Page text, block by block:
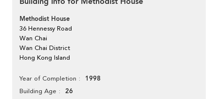
Methodist House
36 Hennessy Road
Wan Chai
Wan Chai District
Hong Kong Island
Year of Completion 1998
Building Age 26